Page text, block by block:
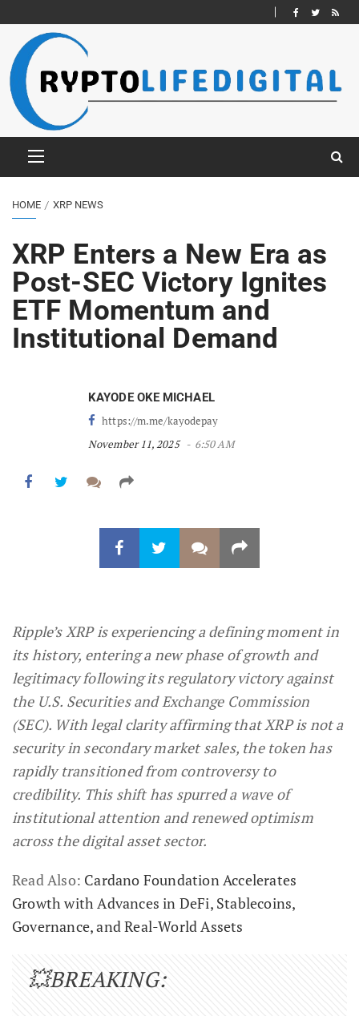
HOME XRP NEWS
XRP Enters a New Era as
Post-SEC Victory Ignites
ETF Momentum and
Institutional Demand
KAYODE OKE MICHAEL
https://m.me/kayodepay
November 11, 2025
6:50 AM
Ripple’s XRP is experiencing a defining moment in
its history, entering a new phase of growth and
legitimacy following its regulatory victory against
the U.S. Securities and Exchange Commission
(SEC). With legal clarity affirming that XRP is not a
security in secondary market sales, the token has
rapidly transitioned from controversy to
credibility. This shift has spurred a wave of
institutional attention and renewed optimism
across the digital asset sector.
Read Also: Cardano Foundation Accelerates
Growth with Advances in DeFi, Stablecoins,
Governance, and Real-World Assets
💥BREAKING: